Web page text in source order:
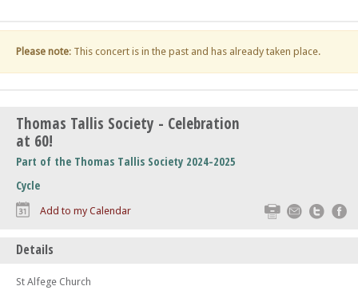
Please note: This concert is in the past and has already taken place.
Thomas Tallis Society - Celebration
at 60!
Part of the Thomas Tallis Society 2024-2025
Cycle
Print Email
Add to my Calendar
Details
St Alfege Church